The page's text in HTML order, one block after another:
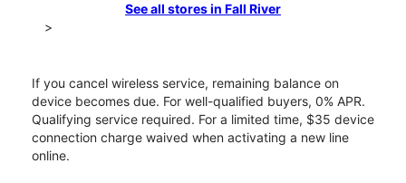
See all stores in Fall River
>
If you cancel wireless service, remaining balance on
device becomes due. For well-qualified buyers, 0% APR.
Qualifying service required. For a limited time, $35 device
connection charge waived when activating a new line
online.